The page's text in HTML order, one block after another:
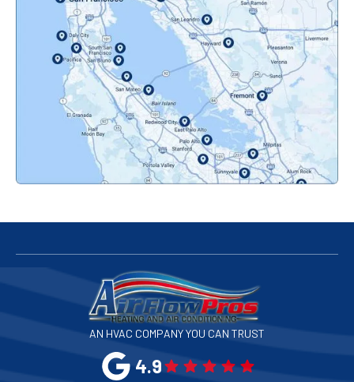
Oakland, CA
Orinda, CA
Pacifica, CA
Palo Alto, CA
Redwood City, CA
San Bruno, CA
San Francisco, CA
San Jose, CA
AN HVAC COMPANY YOU CAN TRUST
4.9